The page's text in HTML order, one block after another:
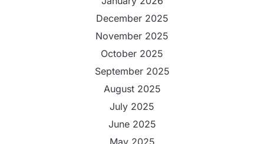
December 2025
November 2025
October 2025
September 2025
August 2025
July 2025
June 2025
May 2025